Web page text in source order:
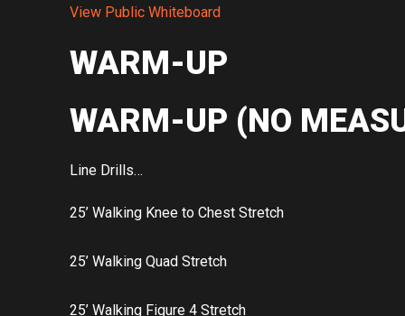
View Public Whiteboard
WARM-UP
WARM-UP (NO
Line Drills…
25’ Walking Knee to Chest Stretch
25’ Walking Quad Stretch
25’ Walking Figure 4 Stretch